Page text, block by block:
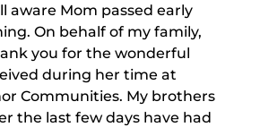
aware Mom passed early
On behalf of my family,
you for the wonderful
during her time at
Communities. My brothers
the last few days have had